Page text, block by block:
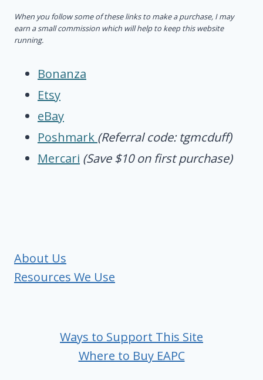
When you follow some of these links to make a purchase, I may
earn a small commission which will help to keep this website
running.
Bonanza
Etsy
eBay
Poshmark (Referral code: tgmcduff)
Mercari (Save $10 on first purchase)
About Us
Resources We Use
Ways to Support This Site
Where to Buy EAPC